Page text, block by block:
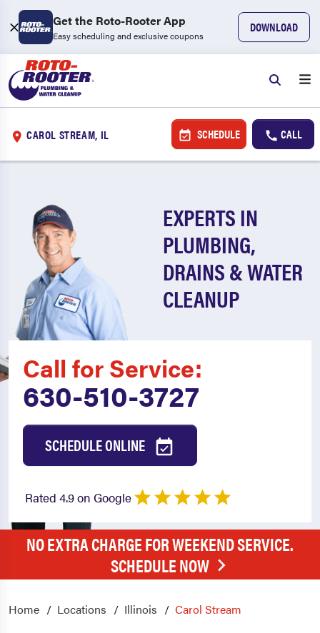
Get the Roto-Rooter App
Easy scheduling and exclusive coupons
DOWNLOAD
CAROL STREAM, IL SCHEDULE CALL
EXPERTS IN
PLUMBING,
DRAINS & WATER
CLEANUP
Call for Service:
630-510-3727
SCHEDULE ONLINE
Rated 4.9 on Google
NO EXTRA CHARGE FOR WEEKEND SERVICE.
SCHEDULE NOW
Home Locations Illinois Carol Stream